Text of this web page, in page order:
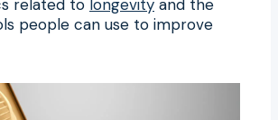
related to longevity and the
people can use to improve